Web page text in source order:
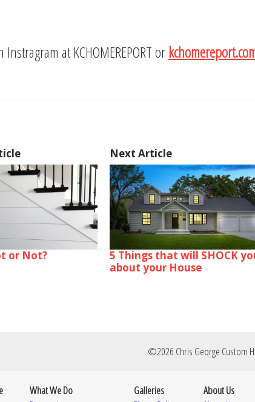
at KCHOMEREPORT or
or Not?
Next Article
5 Things that will SHOCK
about your House
©2026 Chris George Custom
What We Do
Galleries
About Us